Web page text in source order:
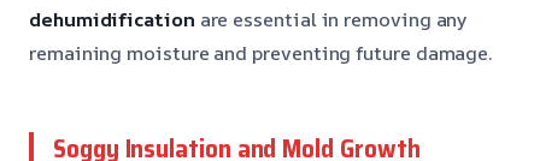
dehumidification are essential in removing any
remaining moisture and preventing future damage.
Soggy Insulation and Mold Growth